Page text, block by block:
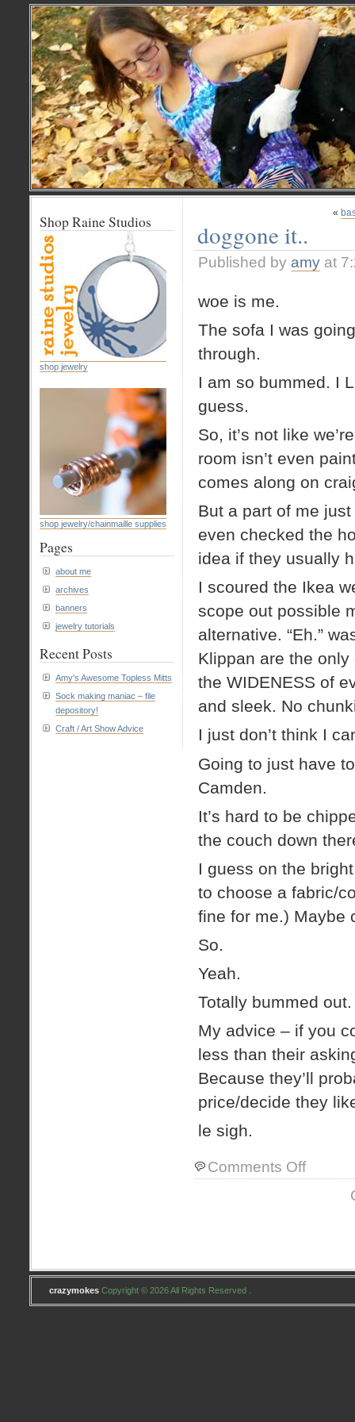
«
doggone it..
Published by amy at
woe is me.
The sofa I was
through.
I am so bummed. I
guess.
So, it’s not like
room isn’t even
comes along on
But a part of me
even checked the
idea if they usually
I scoured the Ikea
scope out possible
alternative. “Eh.”
Klippan are the
the WIDENESS of
and sleek. No
I just don’t think I
Going to just have
Camden.
It’s hard to be
the couch down
I guess on the
to choose a fabric/
fine for me.) Maybe
So.
Yeah.
Totally bummed out.
My advice – if you
less than their
Because they’ll
price/decide they
le sigh.
Comments Offon
doggone
Shop Raine Studios
shop jewelry
shop jewelry/chainmaille supplies
Pages
about me
archives
banners
jewelry tutorials
Recent Posts
Amy’s Awesome Topless Mitts
Sock making maniac – file
depository!
Craft / Art Show Advice
crazymokes Copyright © 2026 All Rights Reserved .